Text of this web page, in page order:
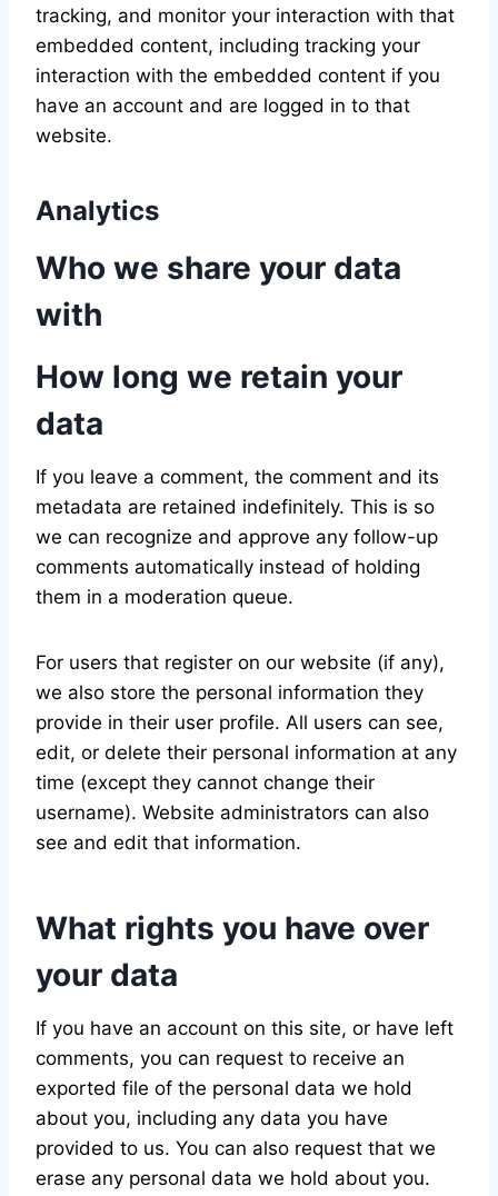
tracking, and monitor your interaction with that
embedded content, including tracking your
interaction with the embedded content if you
have an account and are logged in to that
website.
Analytics
Who we share your data
with
How long we retain your
data
If you leave a comment, the comment and its
metadata are retained indefinitely. This is so
we can recognize and approve any follow-up
comments automatically instead of holding
them in a moderation queue.
For users that register on our website (if any),
we also store the personal information they
provide in their user profile. All users can see,
edit, or delete their personal information at any
time (except they cannot change their
username). Website administrators can also
see and edit that information.
What rights you have over
your data
If you have an account on this site, or have left
comments, you can request to receive an
exported file of the personal data we hold
about you, including any data you have
provided to us. You can also request that we
erase any personal data we hold about you.